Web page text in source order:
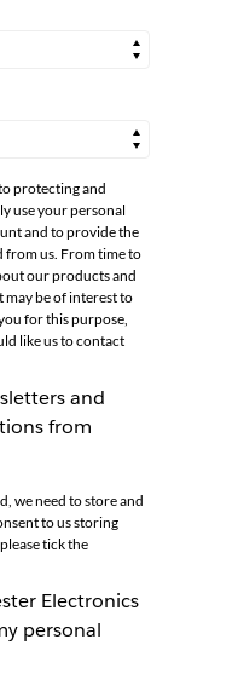
protecting and
use your personal
and to provide the
from us. From time to
our products and
may be of interest to
for this purpose,
like us to contact
and company
and
from
we need to store and
to us storing
tick the
Electronics to store
Electronics
personal